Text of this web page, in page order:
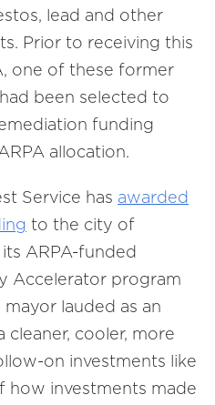
lead and other
Prior to receiving this
one of these former
been selected to
funding
allocation.
Service has awarded
to the city of
ARPA-funded
Accelerator program
lauded as an
cleaner, cooler, more
on investments like
how investments made